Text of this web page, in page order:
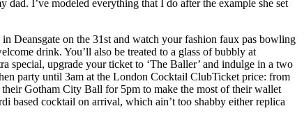
I’ve modeled everything that I do after the example she set
Deansgate on the 31st and watch your fashion faux pas bowling
drink. You’ll also be treated to a glass of bubbly at
upgrade your ticket to ‘The Baller’ and indulge in a two
party until 3am at the London Cocktail ClubTicket price: from
Gotham City Ball for 5pm to make the most of their wallet
based cocktail on arrival, which ain’t too shabby either replica